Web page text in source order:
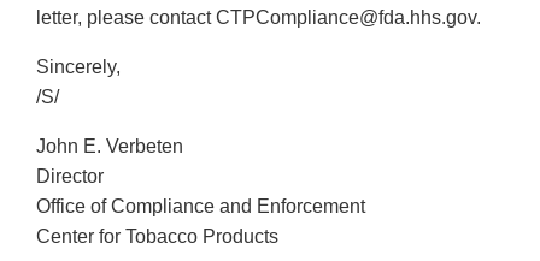
letter, please contact CTPCompliance@fda.hhs.gov.
Sincerely,
/S/
John E. Verbeten
Director
Office of Compliance and Enforcement
Center for Tobacco Products